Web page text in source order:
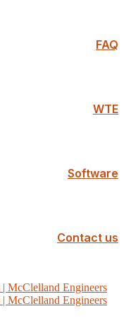
FAQ
WTE
Software
Contact us